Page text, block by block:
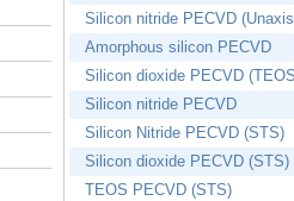
Silicon nitride PECVD
Amorphous silicon PECVD
Silicon dioxide PECVD
Silicon nitride PECVD
Silicon Nitride PECVD (STS)
Silicon dioxide PECVD (STS)
TEOS PECVD (STS)